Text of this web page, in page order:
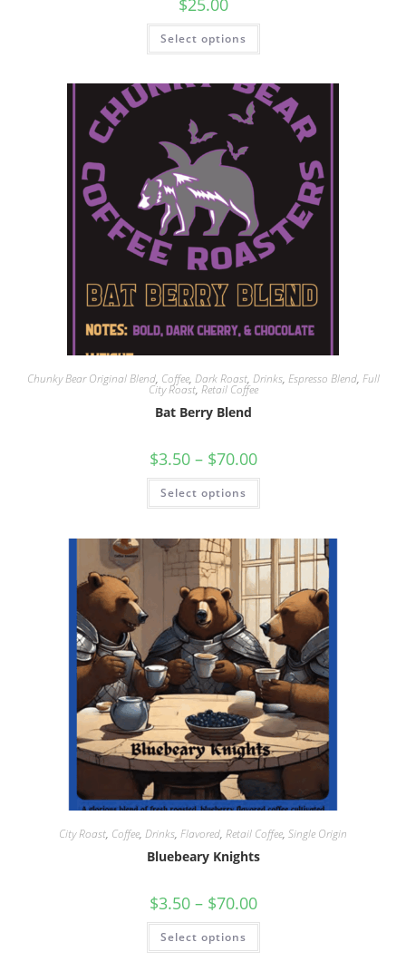
$25.00
Select options
Chunky Bear Original Blend, Coffee, Dark Roast, Drinks, Espresso Blend, Full
City Roast, Retail Coffee
Bat Berry Blend
$3.50 – $70.00
Select options
City Roast, Coffee, Drinks, Flavored, Retail Coffee, Single Origin
Bluebeary Knights
$3.50 – $70.00
Select options